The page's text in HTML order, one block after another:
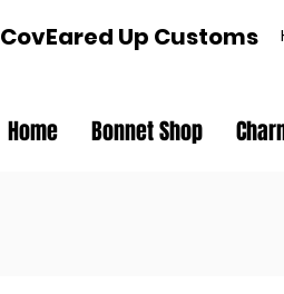
CovEared Up Customs
Home Bonnet Shop